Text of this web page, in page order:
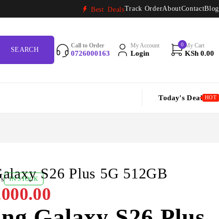
Best DealsTrack OrderAboutContactBlog
Call to Order
0726000163
My Account
Login
0 My Cart
KSh 0.00
Today's Deal HOT
S26 Plus 5G 512GB
IN STOCK